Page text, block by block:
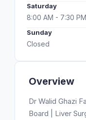
Overview
Dr Walid Ghazi
Board | Liver
Saturday
8:00 AM - 7:30 PM
Sunday
Closed